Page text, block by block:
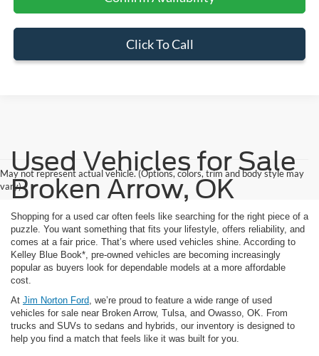
Click To Call
May not represent actual vehicle. (Options, colors, trim and body style may
vary)
Used Vehicles for Sale
Broken Arrow, OK
Shopping for a used car often feels like searching for the right piece of a
puzzle. You want something that fits your lifestyle, offers reliability, and
comes at a fair price. That’s where used vehicles shine. According to
Kelley Blue Book*, pre-owned vehicles are becoming increasingly
popular as buyers look for dependable models at a more affordable
cost.
At Jim Norton Ford , we’re proud to feature a wide range of used
vehicles for sale near Broken Arrow, Tulsa, and Owasso, OK. From
trucks and SUVs to sedans and hybrids, our inventory is designed to
help you find a match that feels like it was built for you.